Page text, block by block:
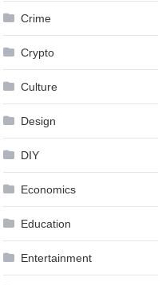
Crime
Crypto
Culture
Design
DIY
Economics
Education
Entertainment